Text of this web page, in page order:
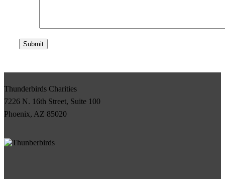
Submit
Thunderbirds Charities
7226 N. 16th Street, Suite 100
Phoenix, AZ 85020